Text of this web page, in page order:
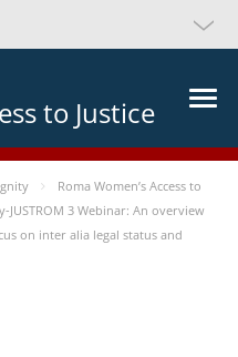
to Justice
Roma Women’s Access to
JUSTROM 3 Webinar: An overview
on inter alia legal status and